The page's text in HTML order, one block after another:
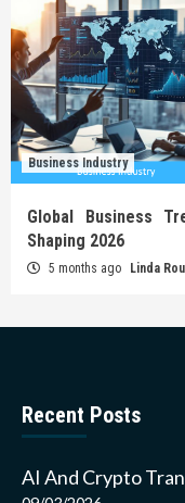
Business Industry
Global Business
Shaping 2026
5 months ago Linda
Recent Posts
AI And Crypto